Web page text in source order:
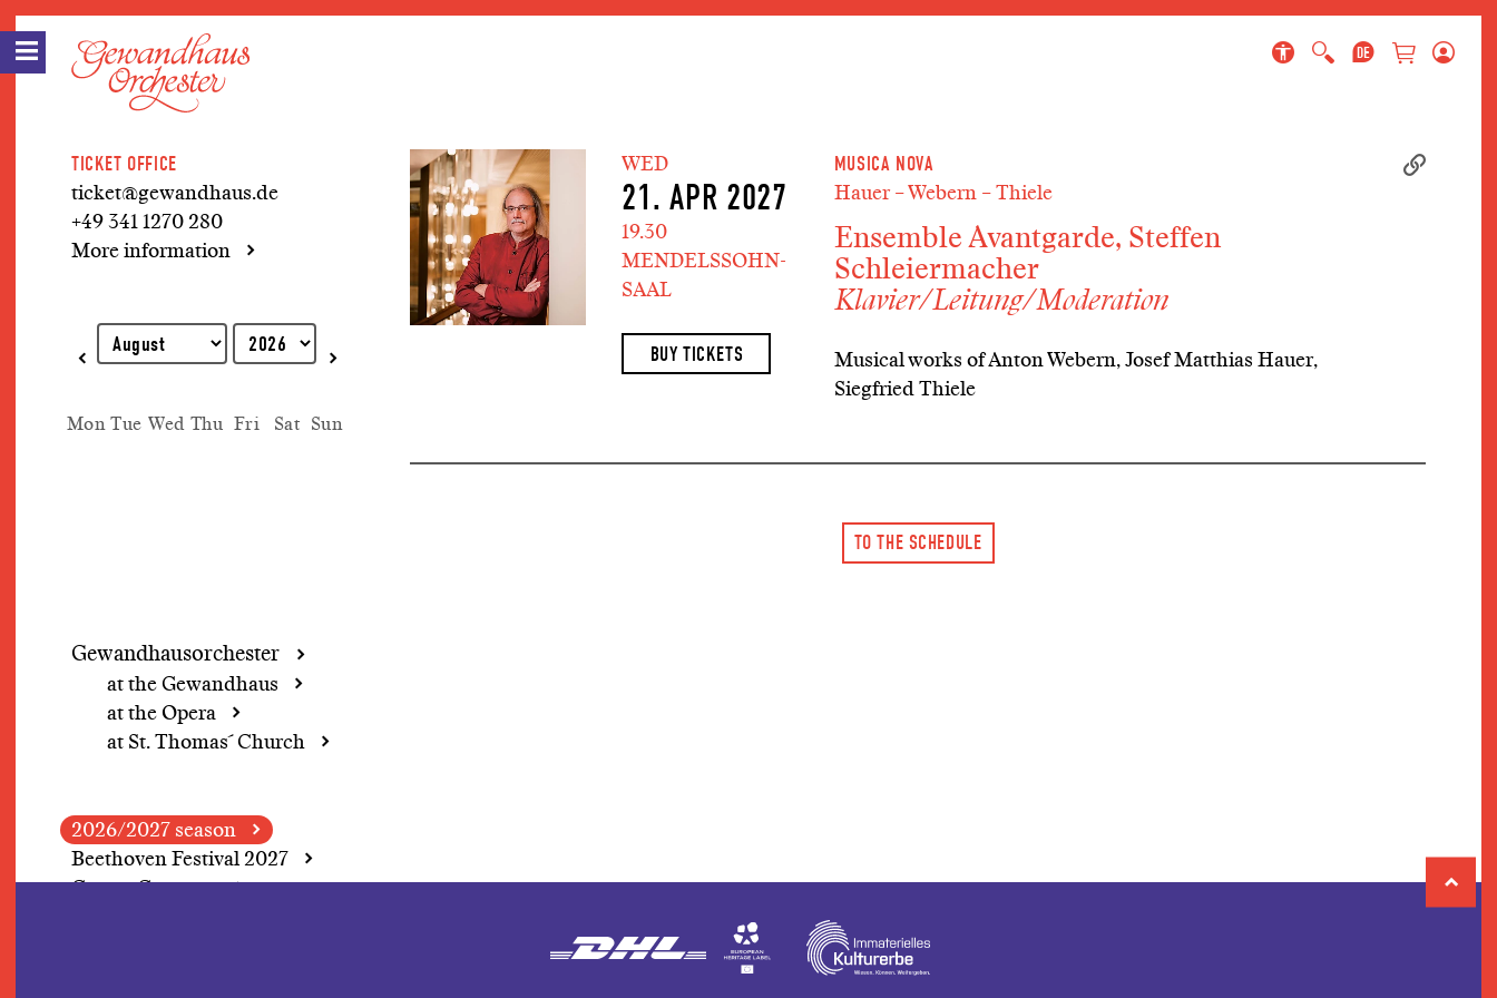
Jump to main section of the page
Jump to schedule
Jump to genre navigation
TICKET OFFICE
ticket@gewandhaus.de
+49 341 1270 280
More information
Explanation of keyboard operations
MonTue Wed Thu Fri Sat Sun
Gewandhausorchester
at the Gewandhaus
at the Opera
at St. Thomas´ Church
2026/2027 season
Beethoven Festival 2027
Grosse Concerte
WED
21. APR 2027
19.30
MENDELSSOHN-
SAAL
BUY TICKETS
MUSICA NOVA
Hauer – Webern – Thiele
Ensemble Avantgarde, Steffen
Schleiermacher
Klavier/Leitung/Moderation
Musical works of Anton Webern, Josef Matthias Hauer,
Siegfried Thiele
TO THE SCHEDULE